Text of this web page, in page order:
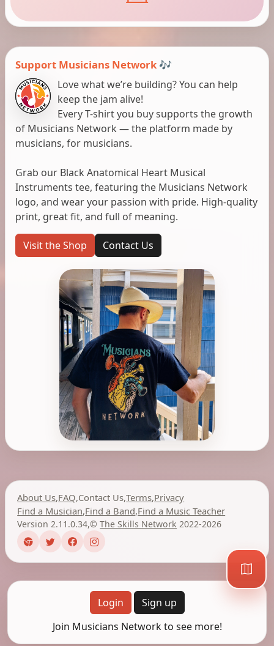
Support Musicians Network 🎶
Love what we’re building? You can help
keep the jam alive!
Every T-shirt you buy supports the growth
of Musicians Network — the platform made by
musicians, for musicians.
Grab our Black Anatomical Heart Musical
Instruments tee, featuring the Musicians Network
logo, and wear your passion with pride. High-quality
print, great fit, and full of meaning.
Visit the Shop Contact Us
About Us,FAQ,Contact Us,Terms,Privacy
Find a Musician,Find a Band,Find a Music Teacher
Version 2.11.0.34,©The Skills Network 2022-2026
Login
Sign up
Join Musicians Network to see more!